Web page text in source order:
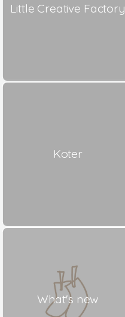
Little Creative Factory
Koter
What's new